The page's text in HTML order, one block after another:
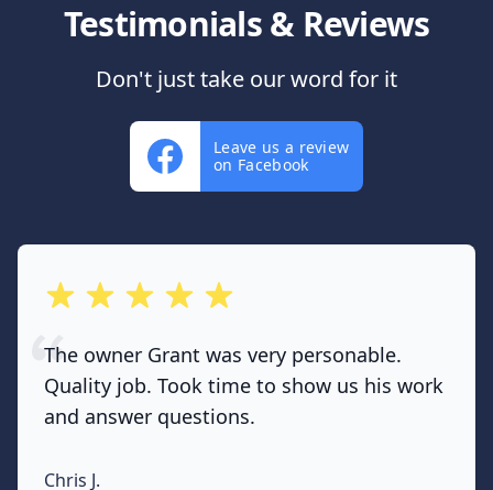
Testimonials & Reviews
Don't just take our word for it
Leave us a review
on Facebook
out of 5 stars
The owner Grant was very personable.
Quality job. Took time to show us his work
and answer questions.
Chris J.